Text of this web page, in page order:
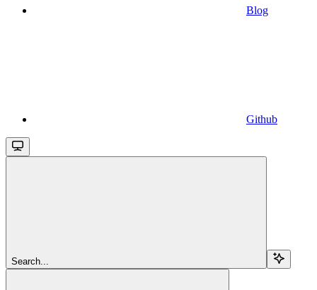
Blog
Github
Search...